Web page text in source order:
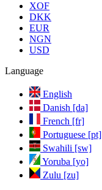
XOF
DKK
EUR
NGN
USD
Language
English
Danish [da]
French [fr]
Portuguese [pt]
Swahili [sw]
Yoruba [yo]
Zulu [zu]